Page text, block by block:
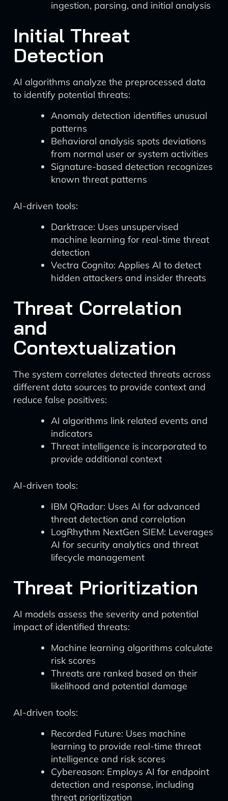
ingestion, parsing, and initial analysis
Initial Threat
Detection
AI algorithms analyze the preprocessed data
to identify potential threats:
Anomaly detection identifies unusual
patterns
Behavioral analysis spots deviations
from normal user or system activities
Signature-based detection recognizes
known threat patterns
AI-driven tools:
Darktrace: Uses unsupervised
machine learning for real-time threat
detection
Vectra Cognito: Applies AI to detect
hidden attackers and insider threats
Threat Correlation
and
Contextualization
The system correlates detected threats across
different data sources to provide context and
reduce false positives:
AI algorithms link related events and
indicators
Threat intelligence is incorporated to
provide additional context
AI-driven tools:
IBM QRadar: Uses AI for advanced
threat detection and correlation
LogRhythm NextGen SIEM: Leverages
AI for security analytics and threat
lifecycle management
Threat Prioritization
AI models assess the severity and potential
impact of identified threats:
Machine learning algorithms calculate
risk scores
Threats are ranked based on their
likelihood and potential damage
AI-driven tools:
Recorded Future: Uses machine
learning to provide real-time threat
intelligence and risk scores
Cybereason: Employs AI for endpoint
detection and response, including
threat prioritization